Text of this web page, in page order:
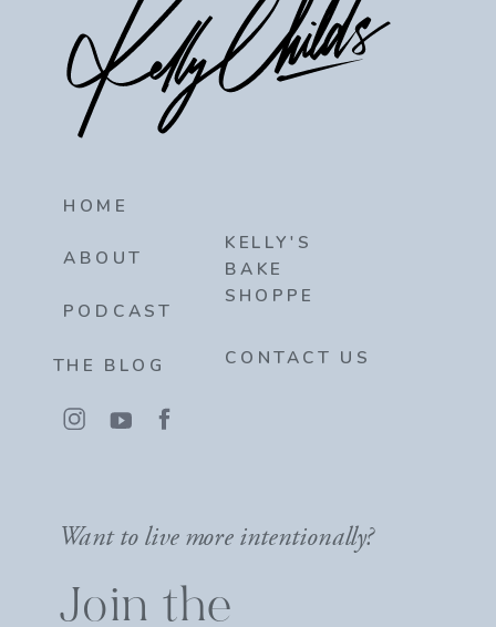
HOME
ABOUT
PODCAST
THE BLOG
KELLY'S
BAKE
SHOPPE
CONTACT US
Want to live more intentionally?
Join the